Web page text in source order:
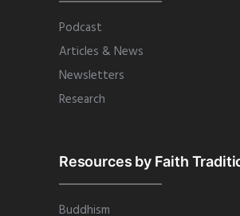
Podcast
Articles & News
Newsletters
Research
Resources by Faith
Buddhism